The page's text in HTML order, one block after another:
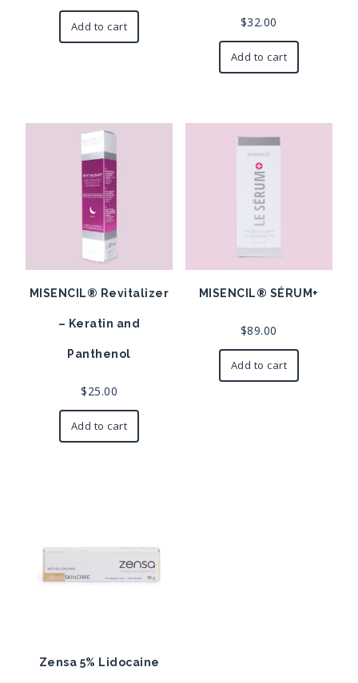
Add to cart $32.00
Add to cart
MISENCIL® Revitalizer
– Keratin and
Panthenol
$25.00
Add to cart
MISENCIL® SÉRUM+
$89.00
Add to cart
Zensa 5% Lidocaine